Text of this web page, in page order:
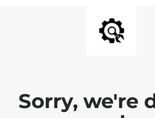
Sorry, we're